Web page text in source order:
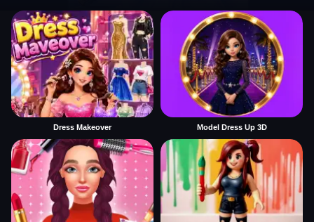
Dress Makeover Model Dress Up 3D